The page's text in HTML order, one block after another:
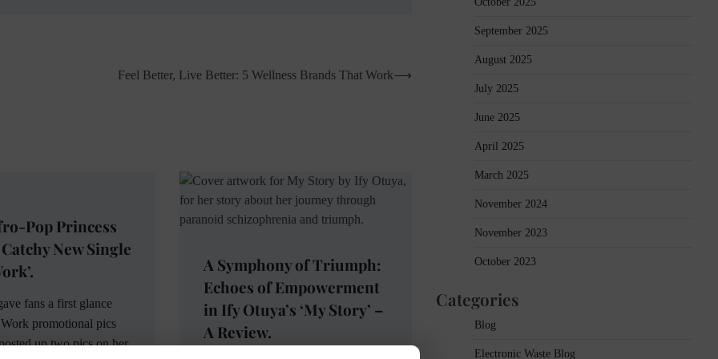
Feel Better, Live Better: 5 Wellness Brands That Work⟶
Pop Princess
New Single
fans a first glance
promotional pics
up two pics on her
A Symphony of Triumph:
Echoes of Empowerment
in Ify Otuya’s ‘My Story’ –
A Review.
September 2025
August 2025
July 2025
June 2025
April 2025
March 2025
November 2024
November 2023
October 2023
Categories
Blog
Electronic Waste Blog